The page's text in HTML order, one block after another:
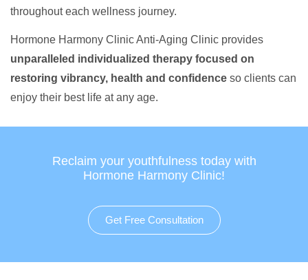
throughout each wellness journey.
Hormone Harmony Clinic Anti-Aging Clinic provides
unparalleled individualized therapy focused on
restoring vibrancy, health and confidence so clients can
enjoy their best life at any age.
Reclaim your youthfulness today with
Hormone Harmony Clinic!
Get Free Consultation